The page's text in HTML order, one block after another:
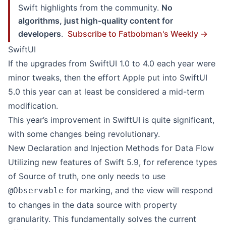
Swift highlights from the community. No
algorithms, just high-quality content for
developers. Subscribe to Fatbobman's Weekly →
SwiftUI
If the upgrades from SwiftUI 1.0 to 4.0 each year were
minor tweaks, then the effort Apple put into SwiftUI
5.0 this year can at least be considered a mid-term
modification.
This year’s improvement in SwiftUI is quite significant,
with some changes being revolutionary.
New Declaration and Injection Methods for Data Flow
Utilizing new features of Swift 5.9, for reference types
of Source of truth, one only needs to use
@Observable for marking, and the view will respond
to changes in the data source with property
granularity. This fundamentally solves the current